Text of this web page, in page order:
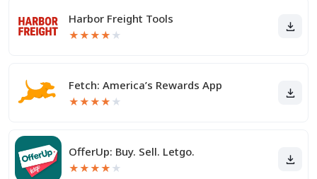
Harbor Freight Tools
★★★★ ★
Fetch: America’s Rewards App
★★★★ ★
OfferUp: Buy. Sell. Letgo.
★★★★ ★